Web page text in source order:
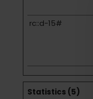
rc::d-15#
Statistics (5)